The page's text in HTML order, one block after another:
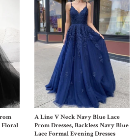
Floral
A Line V Neck Navy Blue Lace
Prom Dresses, Backless Navy Blue
Lace Formal Evening Dresses